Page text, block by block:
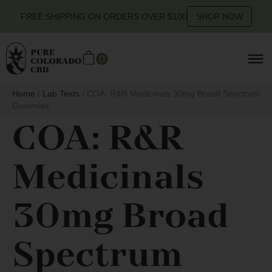
FREE SHIPPING ON ORDERS OVER $100 SHOP NOW
0
Home Lab Tests
COA: R&R
Medicinals
30mg Broad
Spectrum